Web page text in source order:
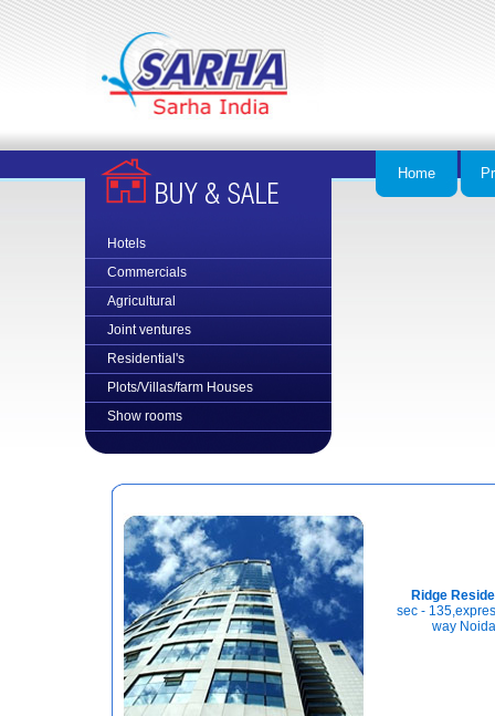
Hotels
Commercial s
Agricultural
Joint ventures
Residential's
Plots/Villas/farm Houses
Show rooms
Home
Ridge
sec -
way Noida